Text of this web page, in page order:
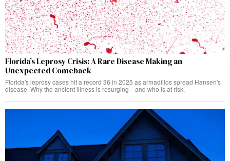
Florida’s Leprosy Crisis: A Rare Disease Making an
Unexpected Comeback
Florida's leprosy cases hit a record 36 in 2025 as armadillos spread Hansen's
disease. Why the ancient illness is resurging—and who is at risk.